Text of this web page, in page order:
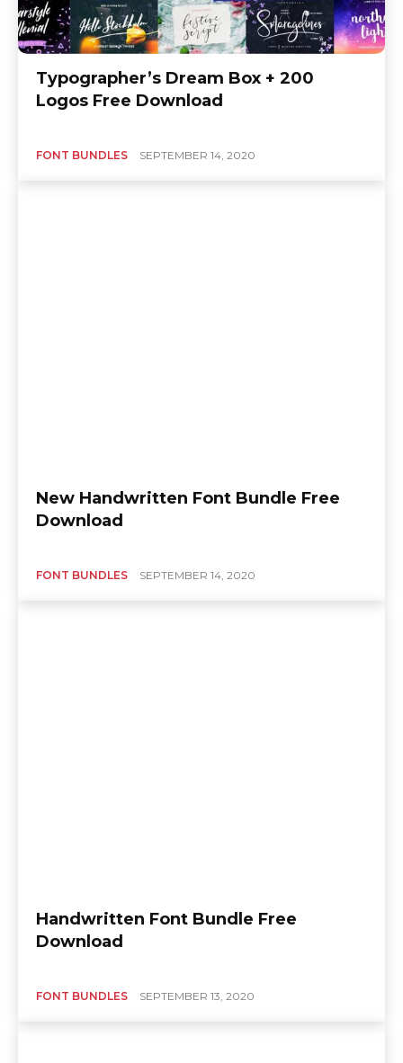
Typographer’s Dream Box + 200
Logos Free Download
FONT BUNDLES SEPTEMBER 14, 2020
New Handwritten Font Bundle Free
Download
FONT BUNDLES SEPTEMBER 14, 2020
Handwritten Font Bundle Free
Download
FONT BUNDLES SEPTEMBER 13, 2020